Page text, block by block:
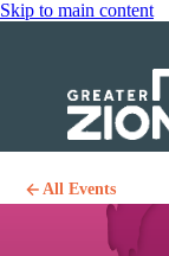
Skip to main content
All Events